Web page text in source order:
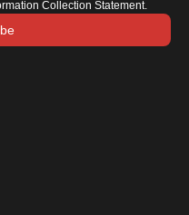
Collection Statement.